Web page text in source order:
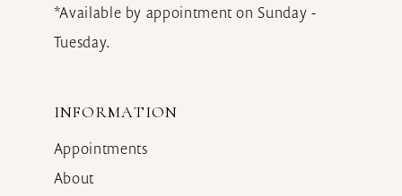
*Available by appointment on Sunday -
Tuesday.
INFORMATION
Appointments
About